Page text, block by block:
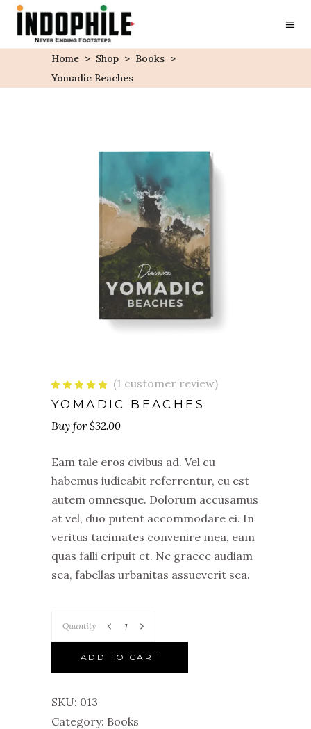
Home > Shop > Books >
Yomadic Beaches
Rated
out
of 5
on
1
customer
(1 customer review)
YOMADIC BEACHES
$32.00
Eam tale eros civibus ad. Vel cu
habemus iudicabit referrentur, cu est
autem omnesque. Dolorum accusamus
at vel, duo putent accommodare ei. In
veritus tacimates convenire mea, eam
quas falli eripuit et. Ne graece audiam
sea, fabellas urbanitas assueverit sea.
Quantity
ADD TO CART
SKU: 013
Category: Books